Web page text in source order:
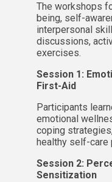
The workshops
being, self-
interpersonal
discussions,
exercises.
Session 1:
First-Aid
Participants
emotional
coping
healthy self-care
Session 2:
Sensitization